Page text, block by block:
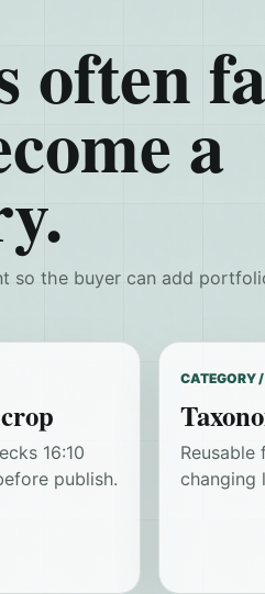
often
a
so the buyer can add
16:10
publish.
CATEGORY
changing